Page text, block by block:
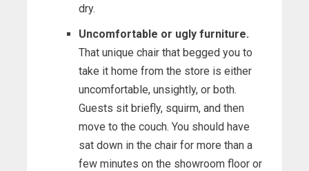
dry.
Uncomfortable or ugly furniture.
That unique chair that begged you to
take it home from the store is either
uncomfortable, unsightly, or both.
Guests sit briefly, squirm, and then
move to the couch. You should have
sat down in the chair for more than a
few minutes on the showroom floor or